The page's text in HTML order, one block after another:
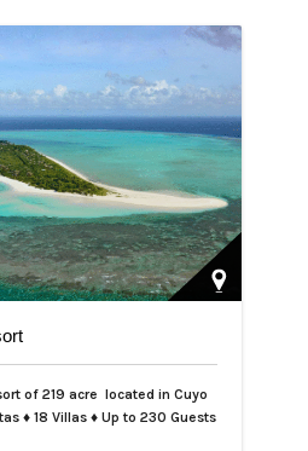
of 219 acre located in Cuyo
♦ 18 Villas ♦ Up to 230 Guests